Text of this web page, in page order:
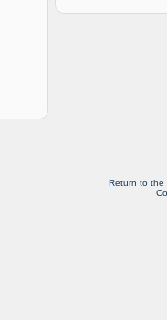
Return to the